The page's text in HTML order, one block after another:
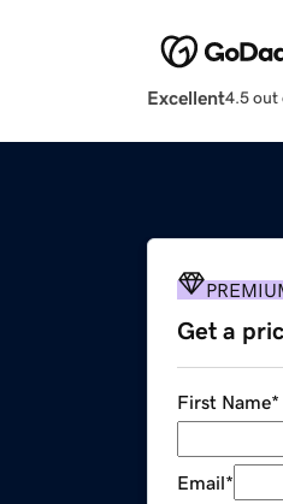
Excellent4.5 out
Get a
First Name*
Email*